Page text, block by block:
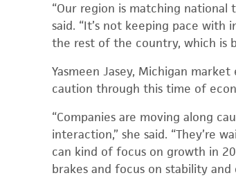
“Our region is matching national
said. “It’s not keeping pace with
the rest of the country, which is
Yasmeen Jasey, Michigan
caution through this time of
“Companies are moving along
interaction,” she said. “They’re
can kind of focus on growth in
brakes and focus on stability and